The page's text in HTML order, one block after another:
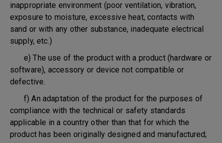
inappropriate environment (poor ventilation, vibration,
exposure to moisture, excessive heat, contacts with
sand or with any other substance, inadequate electrical
supply, etc.)
e) The use of the product with a product (hardware or
software), accessory or device not compatible or
defective.
f) An adaptation of the product for the purposes of
compliance with the technical or safety standards
applicable in a country other than that for which the
product has been originally designed and manufactured;